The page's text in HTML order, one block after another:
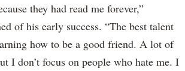
they had read me forever,”
of his early success. “The best talent
how to be a good friend. A lot of
I don’t focus on people who hate me. I